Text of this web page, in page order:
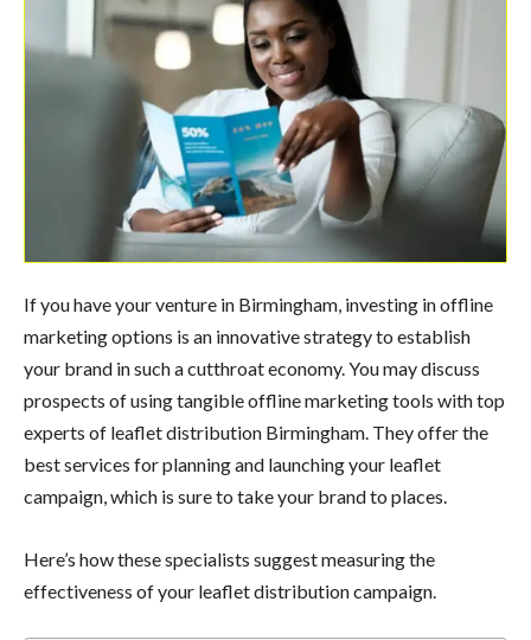
If you have your venture in Birmingham, investing in offline
marketing options is an innovative strategy to establish
your brand in such a cutthroat economy. You may discuss
prospects of using tangible offline marketing tools with top
experts of leaflet distribution Birmingham. They offer the
best services for planning and launching your leaflet
campaign, which is sure to take your brand to places.
Here’s how these specialists suggest measuring the
effectiveness of your leaflet distribution campaign.